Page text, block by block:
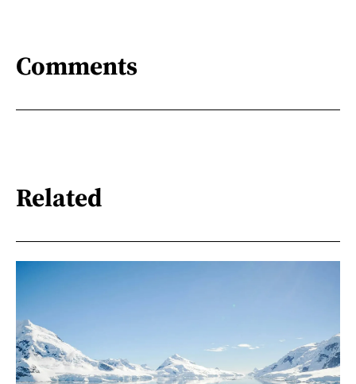
Comments
Related